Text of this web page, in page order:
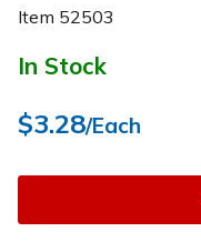
Item 52503
In Stock
$3.28/Each